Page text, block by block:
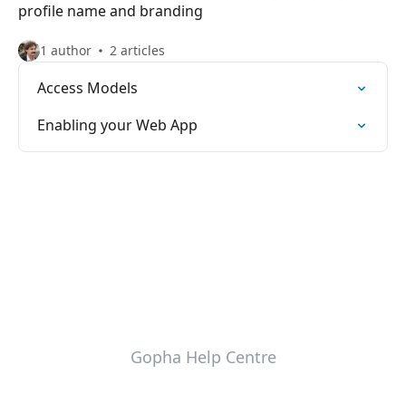
profile name and branding
1 author 2 articles
Access Models
Enabling your Web App
Gopha Help Centre